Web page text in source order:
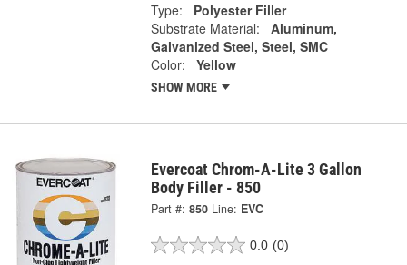
Type:
Polyester Filler
Substrate Material:
Aluminum,
Galvanized Steel, Steel, SMC
Color:
Yellow
SHOW MORE
Evercoat Chrom-A-Lite 3 Gallon
Body Filler - 850
Part #: 850 Line: EVC
0.0 (0)